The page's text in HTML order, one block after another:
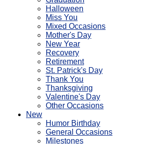
Halloween
Miss You
Mixed Occasions
Mother's Day
New Year
Recovery
Retirement
St. Patrick's Day
Thank You
Thanksgiving
Valentine's Day
Other Occasions
New
Humor Birthday
General Occasions
Milestones